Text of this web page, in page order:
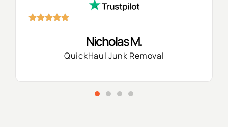
Nicholas M.
QuickHaul Junk Removal